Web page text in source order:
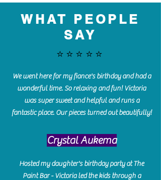
WHAT PEOPLE
SAY
⭐️⭐️⭐️⭐️⭐️
We went here for my fiance's birthday and had a
wonderful time. So relaxing and fun! Victoria
was super sweet and helpful and runs a
fantastic place. Our pieces turned out beautifully!
Crystal Aukema
Hosted my daughter's birthday party at The
Paint Bar - Victoria led the kids through a